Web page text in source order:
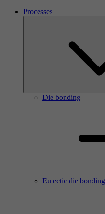
Processes
Die bonding
Eutectic die bonding